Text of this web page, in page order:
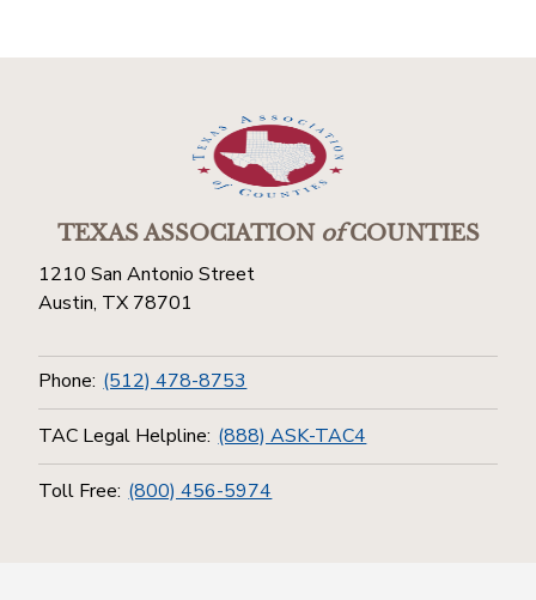
TEXAS ASSOCIATIONofCOUNTIES
1210 San Antonio Street
Austin, TX 78701
Phone: (512) 478-8753
TAC Legal Helpline: (888) ASK-TAC4
Toll Free: (800) 456-5974